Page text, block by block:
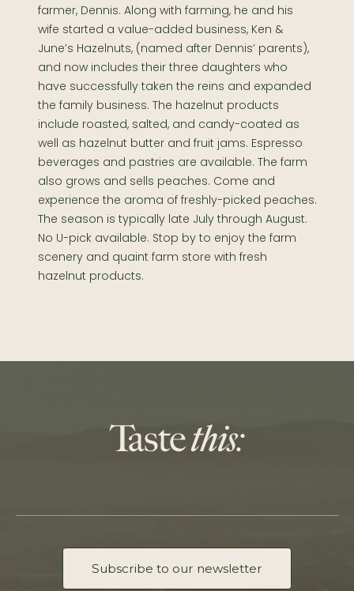
farmer, Dennis. Along with farming, he and his
wife started a value-added business, Ken &
June’s Hazelnuts, (named after Dennis’ parents),
and now includes their three daughters who
have successfully taken the reins and expanded
the family business. The hazelnut products
include roasted, salted, and candy-coated as
well as hazelnut butter and fruit jams. Espresso
beverages and pastries are available. The farm
also grows and sells peaches. Come and
experience the aroma of freshly-picked peaches.
The season is typically late July through August.
No U-pick available. Stop by to enjoy the farm
scenery and quaint farm store with fresh
hazelnut products.
Subscribe to our newsletter